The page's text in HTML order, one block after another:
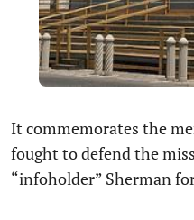
It commemorates the
fought to defend the
“infoholder” Sherman